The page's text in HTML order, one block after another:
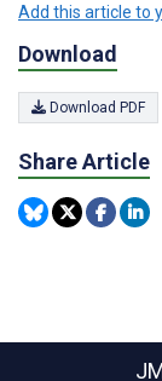
Add this article to
Download
Download PDF
Share Article